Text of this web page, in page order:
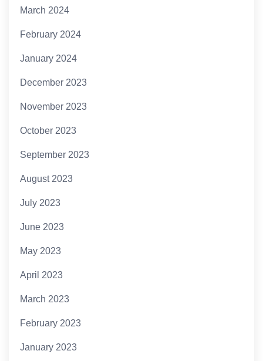
March 2024
February 2024
January 2024
December 2023
November 2023
October 2023
September 2023
August 2023
July 2023
June 2023
May 2023
April 2023
March 2023
February 2023
January 2023